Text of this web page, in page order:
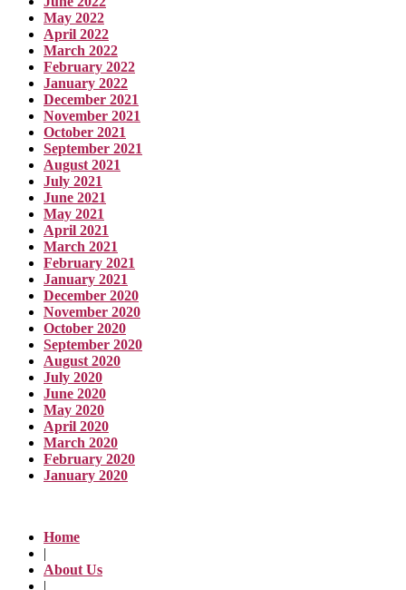
May 2022
April 2022
March 2022
February 2022
January 2022
December 2021
November 2021
October 2021
September 2021
August 2021
July 2021
June 2021
May 2021
April 2021
March 2021
February 2021
January 2021
December 2020
November 2020
October 2020
September 2020
August 2020
July 2020
June 2020
May 2020
April 2020
March 2020
February 2020
January 2020
Home
|
About Us
|